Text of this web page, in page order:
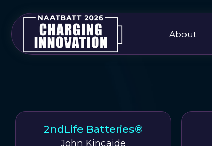
About
2ndLife Batteries®
John Kincaide